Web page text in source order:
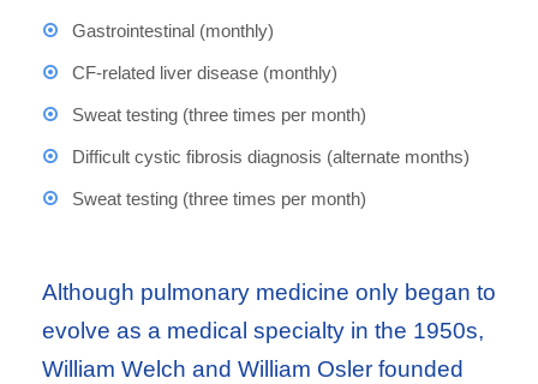
Gastrointestinal (monthly)
CF-related liver disease (monthly)
Sweat testing (three times per month)
Difficult cystic fibrosis diagnosis (alternate months)
Sweat testing (three times per month)
Although pulmonary medicine only began to
evolve as a medical specialty in the 1950s,
William Welch and William Osler founded